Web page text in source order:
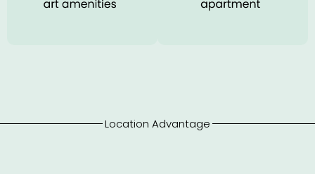
Location Advantage